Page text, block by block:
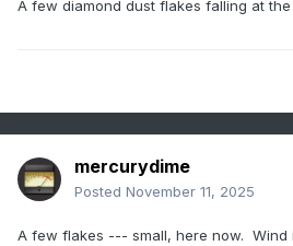
A few diamond dust flakes falling at the
mercurydime
Posted November 11, 2025
A few flakes --- small, here now. Wind